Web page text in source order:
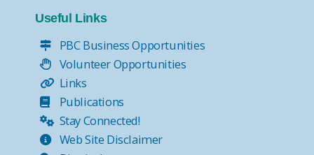
Useful Links
PBC Business Opportunities
Volunteer Opportunities
Links
Publications
Stay Connected!
Web Site Disclaimer